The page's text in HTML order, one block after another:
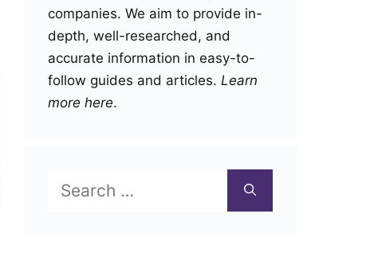
companies. We aim to provide in-
depth, well-researched, and
accurate information in easy-to-
follow guides and articles. Learn
more here.
for: